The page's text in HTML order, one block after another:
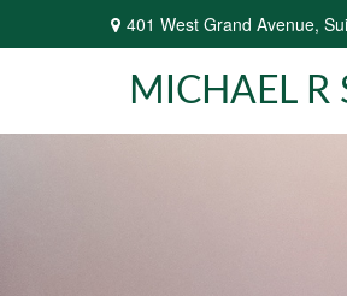
401 West Grand Avenue,
MICHAEL R